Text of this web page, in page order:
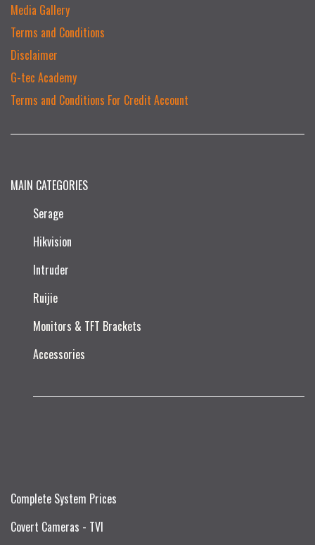
Media Gallery
Terms and Conditions
Disclaimer
G-tec Academy
Terms and Conditions For Credit Account
MAIN CATEGORIES
Serage
Hikvision
Intruder
Ruijie​
Monitors & TFT Brackets
Accessories
Complete System Prices
Covert Cameras - TVI